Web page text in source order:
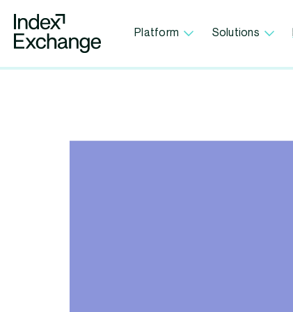
Index Exchange Home page
Platform Solutions